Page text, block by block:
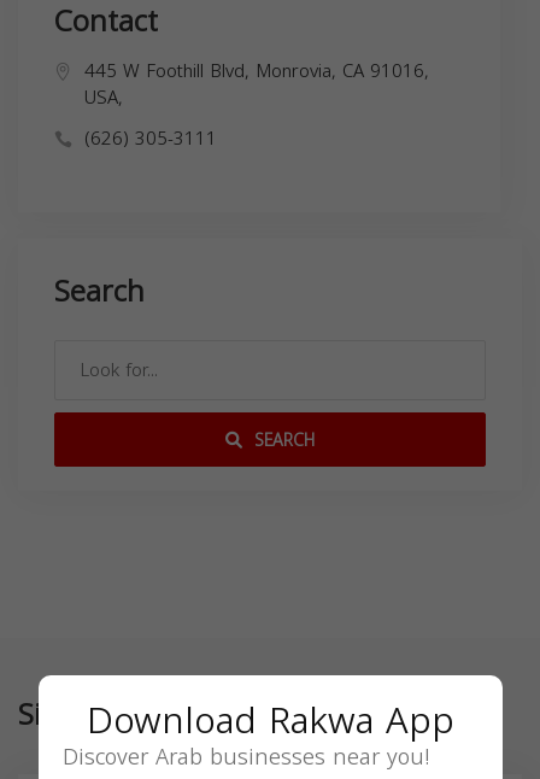
Contact
445 W Foothill Blvd, Monrovia, CA 91016,
USA,
(626) 305-3111
Search
SEARCH
SimilarDownload Rakwa App
Discover Arab businesses near you!